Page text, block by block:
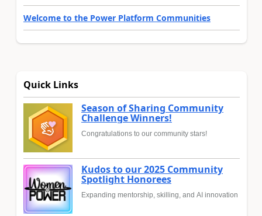
Welcome to the Power Platform Communities
Quick Links
Season of Sharing Community
Challenge Winners!
Congratulations to our community stars!
Kudos to our 2025 Community
Spotlight Honorees
Expanding mentorship, skilling, and AI innovation